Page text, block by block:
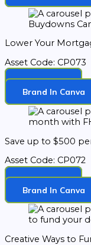
Lower Your
Asset Code: CP073
Download
Brand In Canva
Save up to $500
Asset Code: CP072
Download
Brand In Canva
Creative Ways to